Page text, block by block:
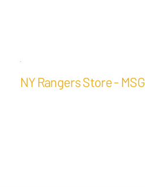
NY Rangers Store - MSG